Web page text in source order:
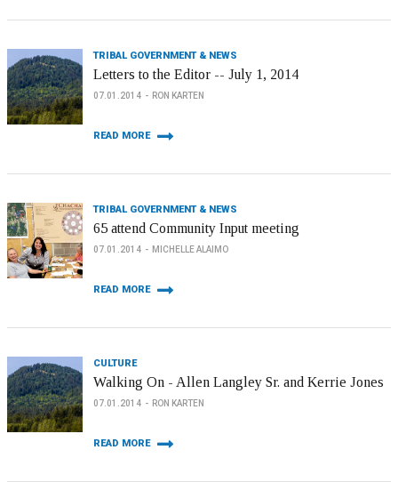
TRIBAL GOVERNMENT & NEWS
Letters to the Editor -- July 1, 2014
07.01.2014 RON KARTEN
READ MORE
TRIBAL GOVERNMENT & NEWS
65 attend Community Input meeting
07.01.2014 MICHELLE ALAIMO
READ MORE
CULTURE
Walking On - Allen Langley Sr. and Kerrie Jones
07.01.2014 RON KARTEN
READ MORE